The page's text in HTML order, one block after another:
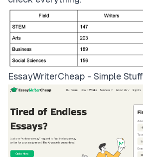
EssayWriterCheap - Simple Stuff